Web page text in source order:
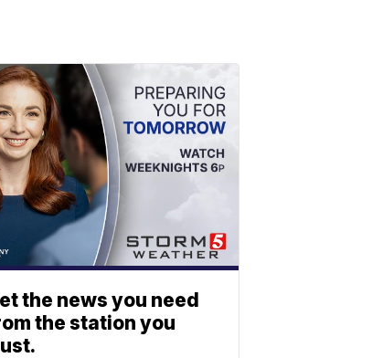
the news you need
the station you